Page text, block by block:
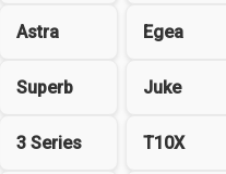
Astra Egea
Superb Juke
3 Series T10X